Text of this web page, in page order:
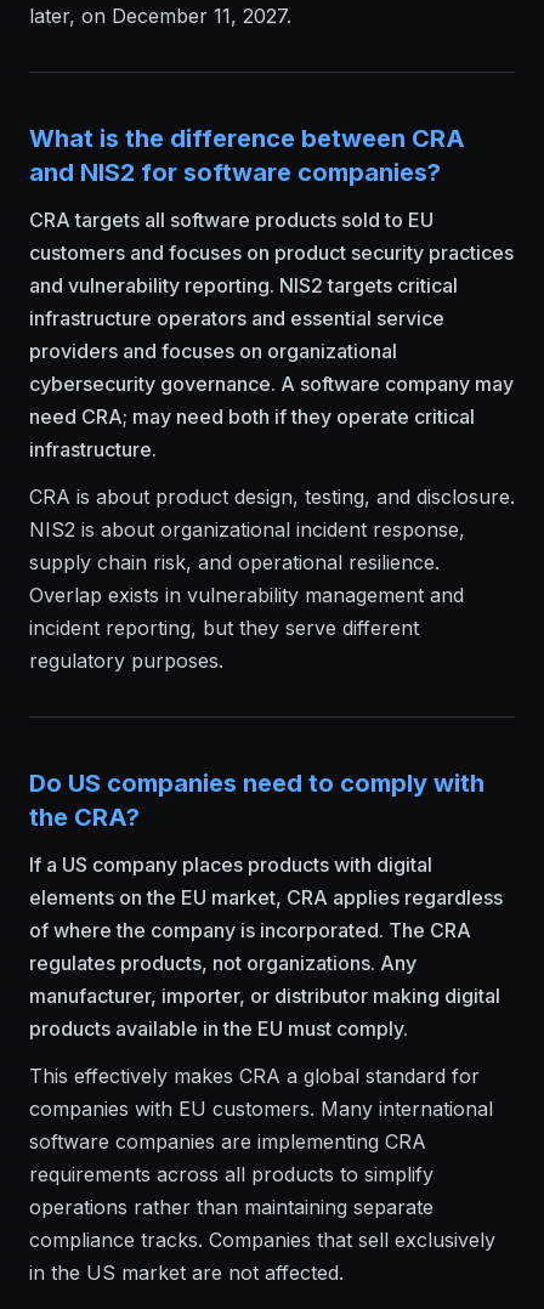
later, on December 11, 2027.
What is the difference between CRA
and NIS2 for software companies?
CRA targets all software products sold to EU
customers and focuses on product security practices
and vulnerability reporting. NIS2 targets critical
infrastructure operators and essential service
providers and focuses on organizational
cybersecurity governance. A software company may
need CRA; may need both if they operate critical
infrastructure.
CRA is about product design, testing, and disclosure.
NIS2 is about organizational incident response,
supply chain risk, and operational resilience.
Overlap exists in vulnerability management and
incident reporting, but they serve different
regulatory purposes.
Do US companies need to comply with
the CRA?
If a US company places products with digital
elements on the EU market, CRA applies regardless
of where the company is incorporated. The CRA
regulates products, not organizations. Any
manufacturer, importer, or distributor making digital
products available in the EU must comply.
This effectively makes CRA a global standard for
companies with EU customers. Many international
software companies are implementing CRA
requirements across all products to simplify
operations rather than maintaining separate
compliance tracks. Companies that sell exclusively
in the US market are not affected.